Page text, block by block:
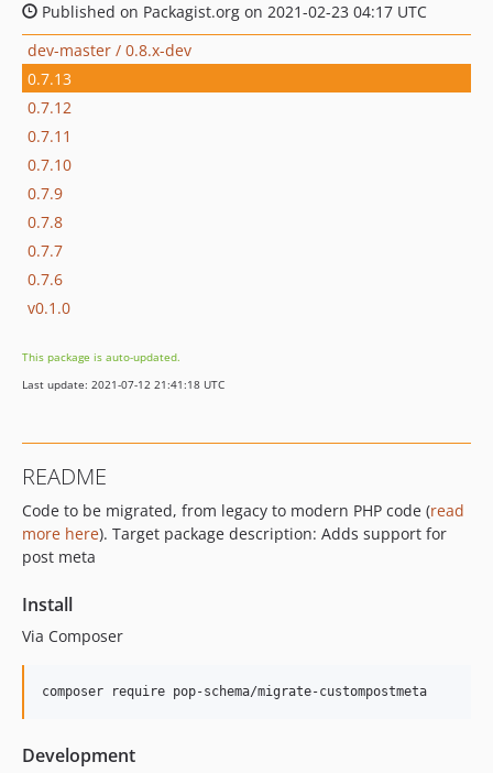
Published on Packagist.org on 2021-02-23 04:17 UTC
dev-master / 0.8.x-dev
0.7.13
0.7.12
0.7.11
0.7.10
0.7.9
0.7.8
0.7.7
0.7.6
v0.1.0
This package is auto-updated.
Last update: 2021-07-12 21:41:18 UTC
README
Code to be migrated, from legacy to modern PHP code (read
more here). Target package description: Adds support for
post meta
Install
Via Composer
composer require pop-schema/migrate-custompostmeta
Development